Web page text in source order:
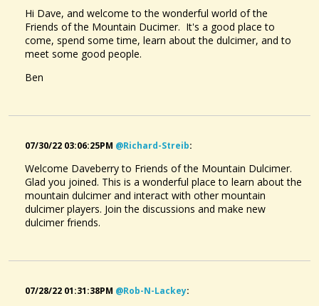
Hi Dave, and welcome to the wonderful world of the
Friends of the Mountain Ducimer. It's a good place to
come, spend some time, learn about the dulcimer, and to
meet some good people.
Ben
07/30/22 03:06:25PM @richard-Streib:
Welcome Daveberry to Friends of the Mountain Dulcimer.
Glad you joined. This is a wonderful place to learn about the
mountain dulcimer and interact with other mountain
dulcimer players. Join the discussions and make new
dulcimer friends.
07/28/22 01:31:38PM @rob-N-Lackey: